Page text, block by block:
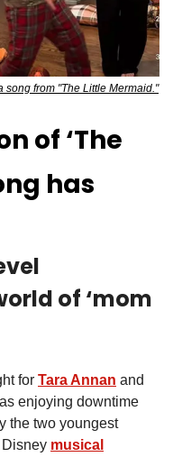
from "The Little Mermaid."
of ‘The
has
of ‘mom
for Tara Annan and
enjoying downtime
in the living room when suddenly the two youngest
musical